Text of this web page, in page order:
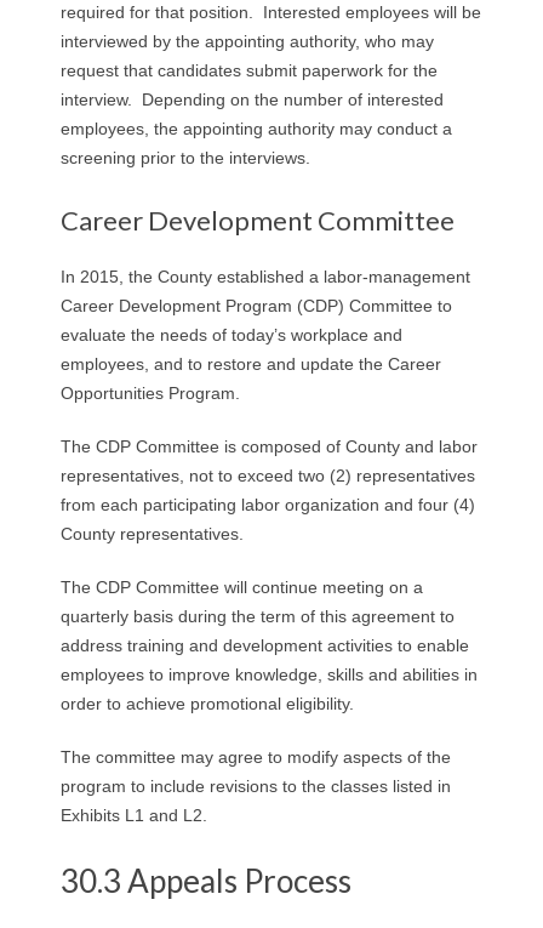
required for that position. Interested employees will be
interviewed by the appointing authority, who may
request that candidates submit paperwork for the
interview. Depending on the number of interested
employees, the appointing authority may conduct a
screening prior to the interviews.
Career Development Committee
In 2015, the County established a labor-management
Career Development Program (CDP) Committee to
evaluate the needs of today’s workplace and
employees, and to restore and update the Career
Opportunities Program.
The CDP Committee is composed of County and labor
representatives, not to exceed two (2) representatives
from each participating labor organization and four (4)
County representatives.
The CDP Committee will continue meeting on a
quarterly basis during the term of this agreement to
address training and development activities to enable
employees to improve knowledge, skills and abilities in
order to achieve promotional eligibility.
The committee may agree to modify aspects of the
program to include revisions to the classes listed in
Exhibits L1 and L2.
30.3 Appeals Process